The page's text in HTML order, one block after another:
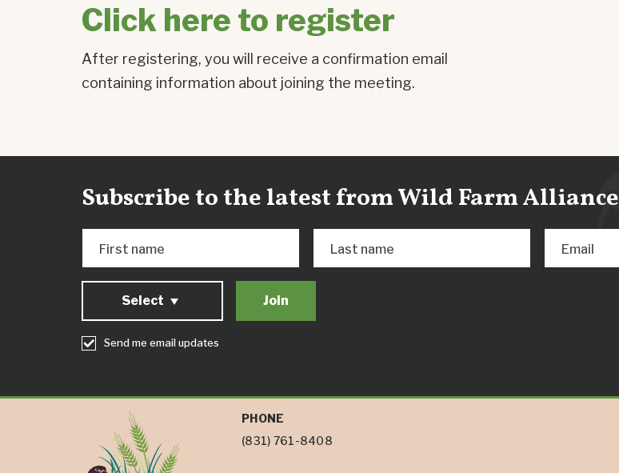
Click here to register
After registering, you will receive a confirmation email
containing information about joining the meeting.
Subscribe to the latest from Wild Farm Alliance
First name Last name Email
Select
Send me email updates
PHONE
(831) 761-8408